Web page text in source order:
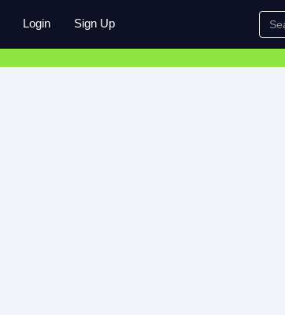
Login Sign Up